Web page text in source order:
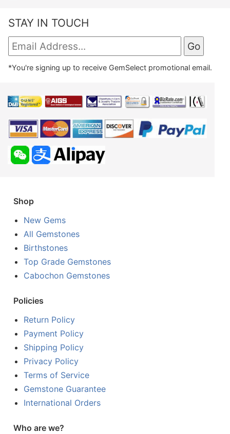
STAY IN TOUCH
*You're signing up to receive GemSelect promotional email.
Shop
New Gems
All Gemstones
Birthstones
Top Grade Gemstones
Cabochon Gemstones
Policies
Return Policy
Payment Policy
Shipping Policy
Privacy Policy
Terms of Service
Gemstone Guarantee
International Orders
Who are we?